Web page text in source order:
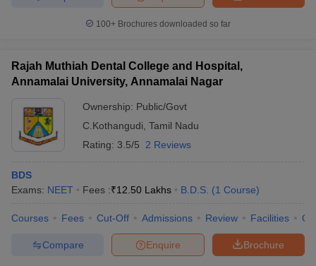
100+ Brochures downloaded so far
Rajah Muthiah Dental College and Hospital,
Annamalai University, Annamalai Nagar
Ownership: Public/Govt
C.Kothangudi Tamil Nadu
Rating: 3.5/5 2 Reviews
BDS
Exams: NEET Fees :₹12.50 Lakhs B.D.S. (1 Course)
Courses Fees Cut-Off Admissions Review Facilities
Brochure
Enquire
Compare